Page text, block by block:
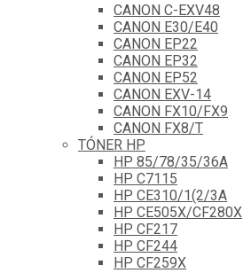
CANON C-EXV48
CANON E30/E40
CANON EP22
CANON EP32
CANON EP52
CANON EXV-14
CANON FX10/FX9
CANON FX8/T
TÓNER HP
HP 85/78/35/36A
HP C7115
HP CE310/1(2/3A
HP CE505X/CF280X
HP CF217
HP CF244
HP CF259X